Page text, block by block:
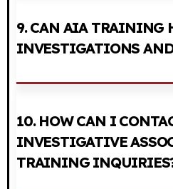
9. CAN AIA TRAINING
INVESTIGATIONS
10. HOW CAN I
INVESTIGATIVE
TRAINING